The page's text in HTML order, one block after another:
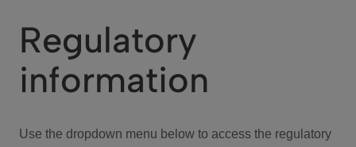
We Care
Investor Center
Regulatory
information
Use the dropdown menu below to access the regulatory